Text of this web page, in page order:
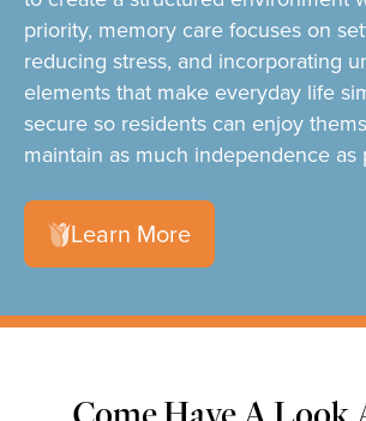
priority, memory care focuses on
reducing stress, and incorporating
elements that make everyday life
secure so residents can enjoy
maintain as much independence as
Learn More